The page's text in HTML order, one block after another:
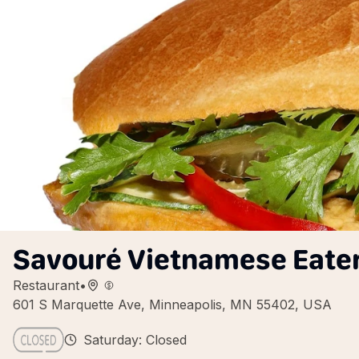
Savouré Vietnamese
Restaurant•
601 S Marquette Ave, Minneapolis, MN 55402, USA
Saturday: Closed